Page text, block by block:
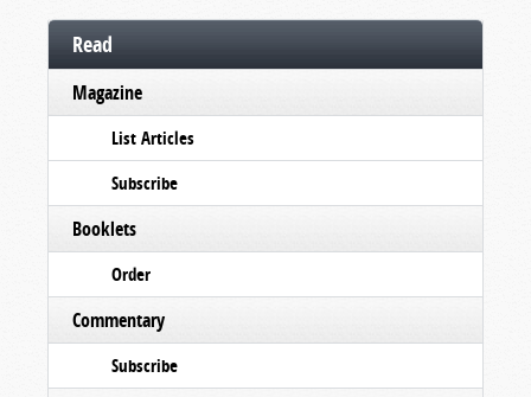
Read
Magazine
List Articles
Subscribe
Booklets
Order
Commentary
Subscribe